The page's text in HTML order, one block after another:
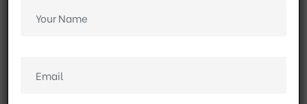
Key location highlights include
Station